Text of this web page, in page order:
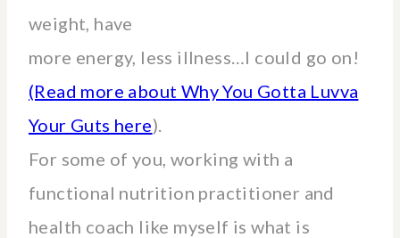
weight, have
more energy, less illness…I could go on!
(Read more about Why You Gotta Luvva
Your Guts here).
For some of you, working with a
functional nutrition practitioner and
health coach like myself is what is